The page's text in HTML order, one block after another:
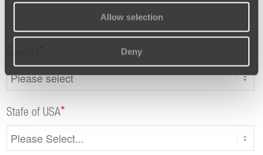
Allow selection
Deny
Stafe of USA*